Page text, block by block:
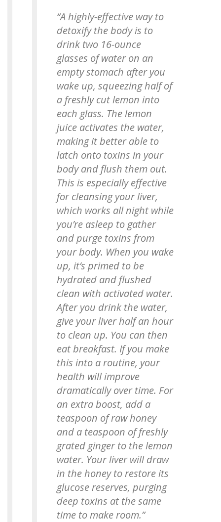
“A highly-effective way to
detoxify the body is to
drink two 16-ounce
glasses of water on an
empty stomach after you
wake up, squeezing half of
a freshly cut lemon into
each glass. The lemon
juice activates the water,
making it better able to
latch onto toxins in your
body and flush them out.
This is especially effective
for cleansing your liver,
which works all night while
you’re asleep to gather
and purge toxins from
your body. When you wake
up, it’s primed to be
hydrated and flushed
clean with activated water.
After you drink the water,
give your liver half an hour
to clean up. You can then
eat breakfast. If you make
this into a routine, your
health will improve
dramatically over time. For
an extra boost, add a
teaspoon of raw honey
and a teaspoon of freshly
grated ginger to the lemon
water. Your liver will draw
in the honey to restore its
glucose reserves, purging
deep toxins at the same
time to make room.”